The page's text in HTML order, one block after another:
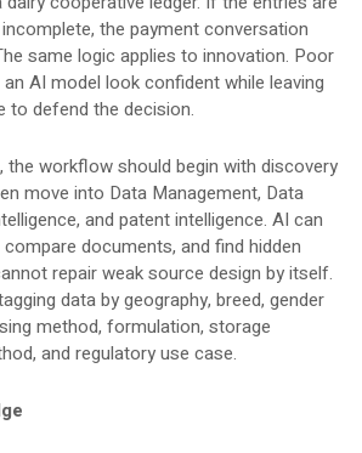
the payment conversation
same logic applies to innovation. Poor
AI model look confident while leaving
to defend the decision.
the workflow should begin with discovery
move into Data Management, Data
and patent intelligence. AI can
documents, and find hidden
repair weak source design by itself.
data by geography, breed, gender
method, formulation, storage
and regulatory use case.